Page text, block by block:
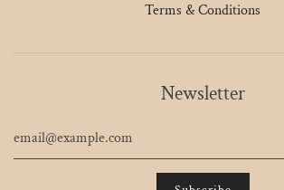
Terms & Conditions
Newsletter